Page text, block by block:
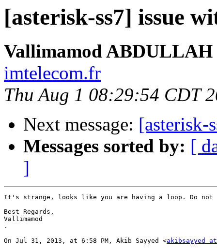
[asterisk-ss7] issue
Vallimamod ABDULLAH
imtelecom.fr
Thu Aug 1 08:29:54 CDT
Next message: [asterisk-
Messages sorted by: [
]
It's strange, looks like you are having a loop. Do
Best Regards,
Vallimamod
.
On Jul 31, 2013, at 6:58 PM, Akib Sayyed <akibsayyed